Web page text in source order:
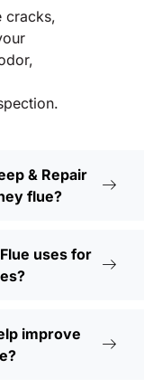
cracks,
& Repair
flue?
uses for
improve